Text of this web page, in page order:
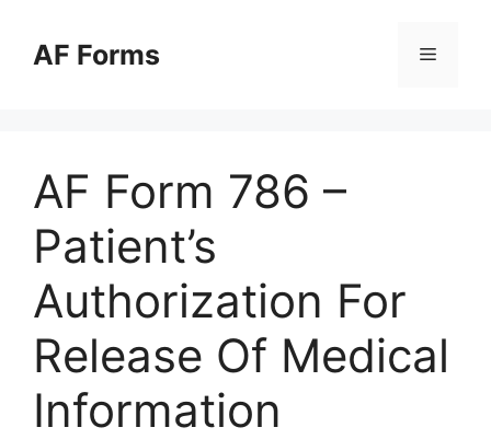
contentAF Forms Menu
AF Form 786 –
Patient’s
Authorization For
Release Of Medical
Information